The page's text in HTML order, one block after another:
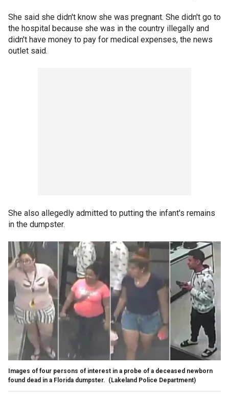
She said she didn't know she was pregnant. She didn't go to
the hospital because she was in the country illegally and
didn't have money to pay for medical expenses, the news
outlet said.
She also allegedly admitted to putting the infant's remains
in the dumpster.
Images of four persons of interest in a probe of a deceased newborn
found dead in a Florida dumpster. (Lakeland Police Department)